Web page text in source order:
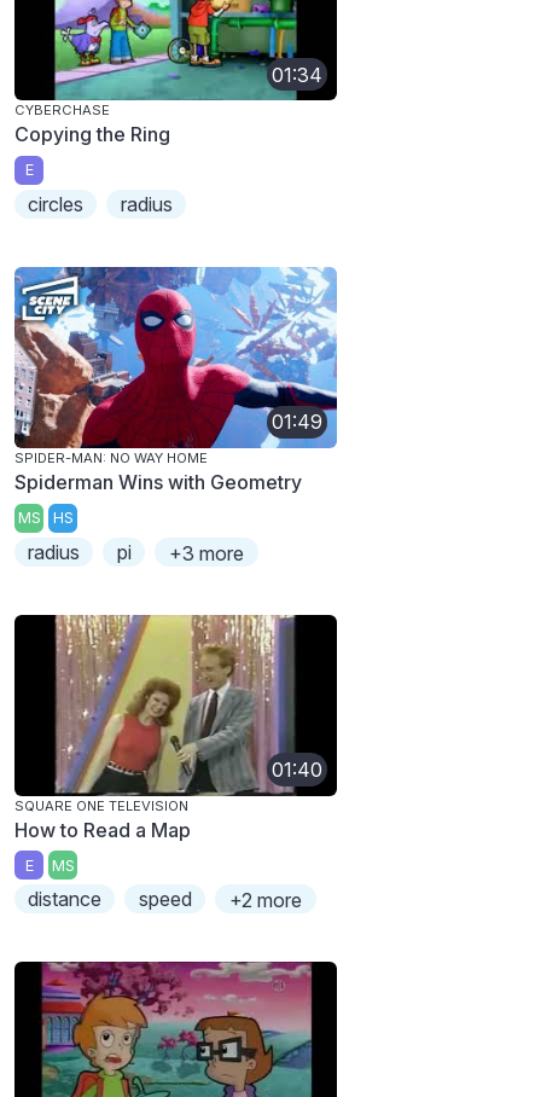
01:34
CYBERCHASE
Copying the Ring
E
circles radius
01:49
SPIDER-MAN: NO WAY HOME
Spiderman Wins with Geometry
MS HS
radius pi +3 more
01:40
SQUARE ONE TELEVISION
How to Read a Map
E MS
distance speed +2 more